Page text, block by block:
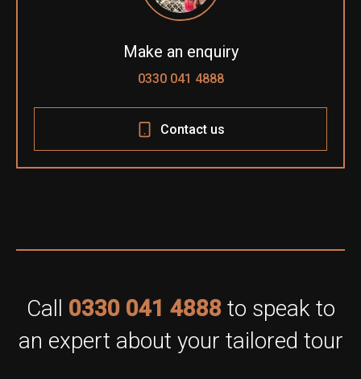
Make an enquiry
0330 041 4888
Contact us
Call 0330 041 4888 to speak to
an expert about your tailored tour